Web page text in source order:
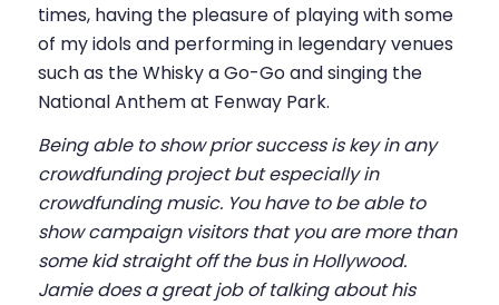
times, having the pleasure of playing with some
of my idols and performing in legendary venues
such as the Whisky a Go-Go and singing the
National Anthem at Fenway Park.
Being able to show prior success is key in any
crowdfunding project but especially in
crowdfunding music. You have to be able to
show campaign visitors that you are more than
some kid straight off the bus in Hollywood.
Jamie does a great job of talking about his